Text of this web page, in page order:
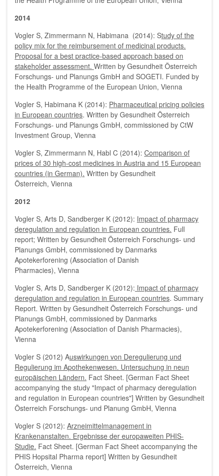
2014
Vogler S, Zimmermann N, Habimana (2014): Study of the
policy mix for the reimbursement of medicinal products.
Proposal for a best practice-based approach based on
stakeholder assessment. Written by Gesundheit Österreich
Forschungs- und Planungs GmbH and SOGETI. Funded by
the Health Programme of the European Union, Vienna
Vogler S, Habimana K (2014): Pharmaceutical pricing policies
in European countries. Written by Gesundheit Österreich
Forschungs- und Planungs GmbH, commissioned by CtW
Investment Group, Vienna
Vogler S, Zimmermann N, Habl C (2014): Comparison of
prices of 30 high-cost medicines in Austria and 15 European
countries (in German). Written by Gesundheit
Österreich, Vienna
2012
Vogler S, Arts D, Sandberger K (2012): Impact of pharmacy
deregulation and regulation in European countries. Full
report; Written by Gesundheit Österreich Forschungs- und
Planungs GmbH, commissioned by Danmarks
Apotekerforening (Association of Danish
Pharmacies), Vienna
Vogler S, Arts D, Sandberger K (2012): Impact of pharmacy
deregulation and regulation in European countries. Summary
Report. Written by Gesundheit Österreich Forschungs- und
Planungs GmbH, commissioned by Danmarks
Apotekerforening (Association of Danish Pharmacies),
Vienna
Vogler S (2012) Auswirkungen von Deregulierung und
Regulierung im Apothekenwesen. Untersuchung in neun
europäischen Ländern. Fact Sheet. [German Fact Sheet
accompanying the study "Impact of pharmacy deregulation
and regulation in European countries"] Written by Gesundheit
Österreich Forschungs- und Planung GmbH, Vienna
Vogler S (2012): Arzneimittelmanagement in
Krankenanstalten. Ergebnisse der europaweiten PHIS-
Studie. Fact Sheet. [German Fact Sheet accompanying the
PHIS Hopsital Pharma report] Written by Gesundheit
Österreich, Vienna